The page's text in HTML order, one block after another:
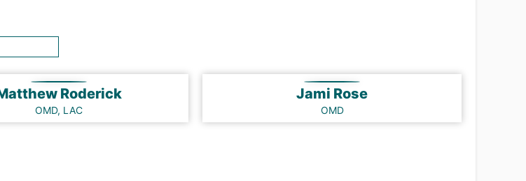
Matthew Roderick
OMD, LAC
Jami Rose
OMD